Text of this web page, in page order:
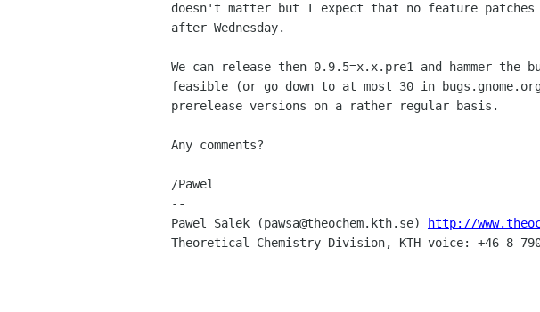
doesn't matter but I expect that no feature patches
after Wednesday.
We can release then 0.9.5=x.x.pre1 and hammer
feasible (or go down to at most 30 in
prerelease versions on a rather regular basis.
Any comments?
/Pawel
--
Pawel Salek (pawsa@theochem.kth.se)
http://
Theoretical Chemistry Division, KTH voice: +46 8